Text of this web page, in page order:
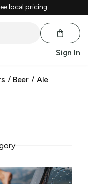
local pricing.
Sign In
/ Beer /Ale